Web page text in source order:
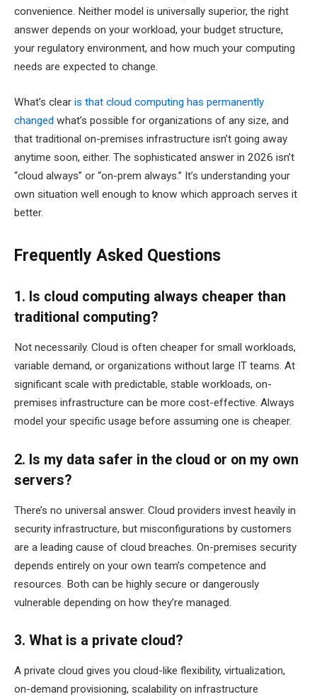
convenience. Neither model is universally superior, the right
answer depends on your workload, your budget structure,
your regulatory environment, and how much your computing
needs are expected to change.
What’s clear is that cloud computing has permanently
changed what’s possible for organizations of any size, and
that traditional on-premises infrastructure isn’t going away
anytime soon, either. The sophisticated answer in 2026 isn’t
“cloud always” or “on-prem always.” It’s understanding your
own situation well enough to know which approach serves it
better.
Frequently Asked Questions
1. Is cloud computing always cheaper than
traditional computing?
Not necessarily. Cloud is often cheaper for small workloads,
variable demand, or organizations without large IT teams. At
significant scale with predictable, stable workloads, on-
premises infrastructure can be more cost-effective. Always
model your specific usage before assuming one is cheaper.
2. Is my data safer in the cloud or on my own
servers?
There’s no universal answer. Cloud providers invest heavily in
security infrastructure, but misconfigurations by customers
are a leading cause of cloud breaches. On-premises security
depends entirely on your own team’s competence and
resources. Both can be highly secure or dangerously
vulnerable depending on how they’re managed.
3. What is a private cloud?
A private cloud gives you cloud-like flexibility, virtualization,
on-demand provisioning, scalability on infrastructure